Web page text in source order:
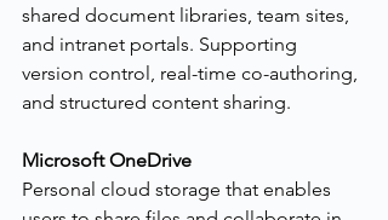
shared document libraries, team sites,
and intranet portals. Supporting
version control, real-time co-authoring,
and structured content sharing.
Microsoft OneDrive
Personal cloud storage that enables